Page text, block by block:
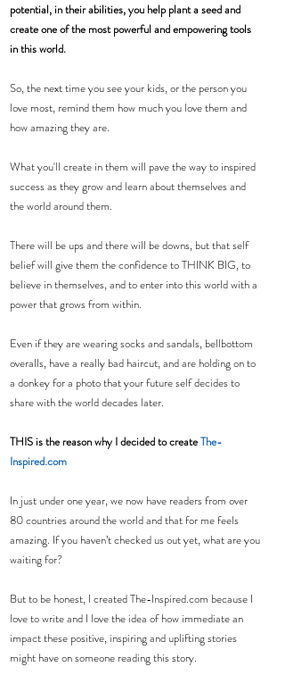
potential, in their abilities, you help plant a seed and
create one of the most powerful and empowering tools
in this world.
So, the next time you see your kids, or the person you
love most, remind them how much you love them and
how amazing they are.
What you'll create in them will pave the way to inspired
success as they grow and learn about themselves and
the world around them.
There will be ups and there will be downs, but that self
belief will give them the confidence to THINK BIG, to
believe in themselves, and to enter into this world with a
power that grows from within.
Even if they are wearing socks and sandals, bellbottom
overalls, have a really bad haircut, and are holding on to
a donkey for a photo that your future self decides to
share with the world decades later.
THIS is the reason why I decided to create The-
Inspired.com
In just under one year, we now have readers from over
80 countries around the world and that for me feels
amazing. If you haven’t checked us out yet, what are you
waiting for?
But to be honest, I created The-Inspired.com because I
love to write and I love the idea of how immediate an
impact these positive, inspiring and uplifting stories
might have on someone reading this story.